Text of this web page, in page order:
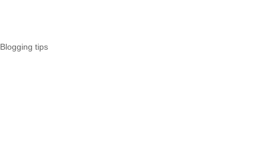
Blogging tips